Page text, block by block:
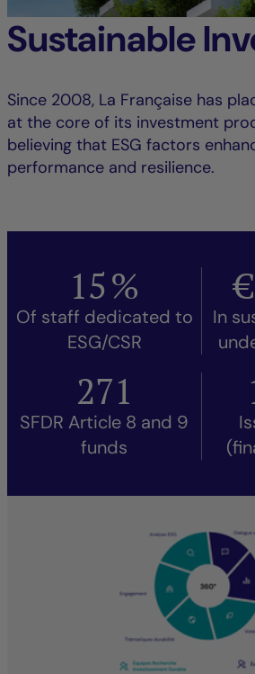
Sustainable
Since 2008, La Française has
at the core of its investment
believing that ESG factors
performance and resilience.
15%
Of staff dedicated to
ESG/CSR
€
In
271
SFDR Article 8 and 9
funds